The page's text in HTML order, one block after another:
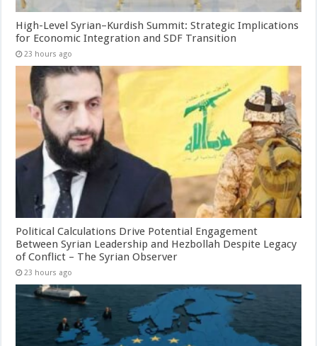
High-Level Syrian–Kurdish Summit: Strategic Implications
for Economic Integration and SDF Transition
23 hours ago
Political Calculations Drive Potential Engagement
Between Syrian Leadership and Hezbollah Despite Legacy
of Conflict – The Syrian Observer
23 hours ago